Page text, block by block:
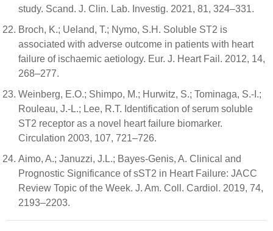
study. Scand. J. Clin. Lab. Investig. 2021, 81, 324–331.
Broch, K.; Ueland, T.; Nymo, S.H. Soluble ST2 is
associated with adverse outcome in patients with heart
failure of ischaemic aetiology. Eur. J. Heart Fail. 2012, 14,
268–277.
Weinberg, E.O.; Shimpo, M.; Hurwitz, S.; Tominaga, S.-I.;
Rouleau, J.-L.; Lee, R.T. Identification of serum soluble
ST2 receptor as a novel heart failure biomarker.
Circulation 2003, 107, 721–726.
Aimo, A.; Januzzi, J.L.; Bayes-Genis, A. Clinical and
Prognostic Significance of sST2 in Heart Failure: JACC
Review Topic of the Week. J. Am. Coll. Cardiol. 2019, 74,
2193–2203.